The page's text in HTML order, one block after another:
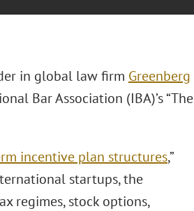
in global law firm Greenberg
Bar Association (IBA)’s “The
incentive plan structures,”
startups, the
regimes, stock options,